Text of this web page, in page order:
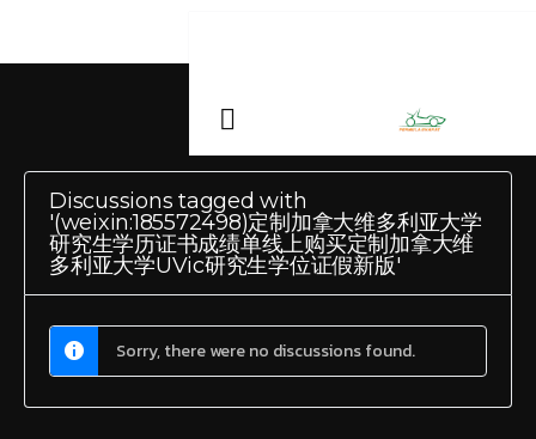
Discussions tagged with
'(weixin:185572498)定制加拿大维多利亚大学
研究生学历证书成绩单线上购买定制加拿大维
多利亚大学UVic研究生学位证假新版'
Sorry, there were no discussions found.